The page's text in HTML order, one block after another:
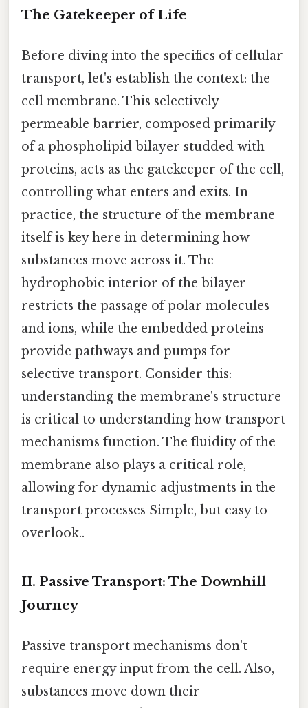
The Gatekeeper of Life
Before diving into the specifics of cellular
transport, let's establish the context: the
cell membrane. This selectively
permeable barrier, composed primarily
of a phospholipid bilayer studded with
proteins, acts as the gatekeeper of the cell,
controlling what enters and exits. In
practice, the structure of the membrane
itself is key here in determining how
substances move across it. The
hydrophobic interior of the bilayer
restricts the passage of polar molecules
and ions, while the embedded proteins
provide pathways and pumps for
selective transport. Consider this:
understanding the membrane's structure
is critical to understanding how transport
mechanisms function. The fluidity of the
membrane also plays a critical role,
allowing for dynamic adjustments in the
transport processes Simple, but easy to
overlook..
II. Passive Transport: The Downhill
Journey
Passive transport mechanisms don't
require energy input from the cell. Also,
substances move down their